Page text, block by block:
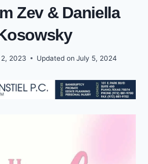
Zev & Daniella
2023 Updated on July 5, 2024